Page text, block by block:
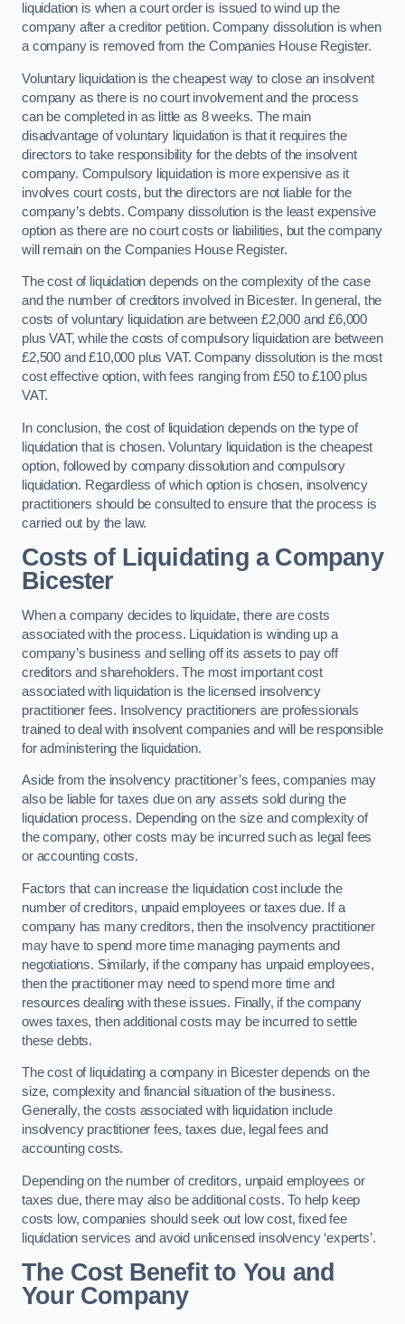
liquidation is when a court order is issued to wind up the
company after a creditor petition. Company dissolution is when
a company is removed from the Companies House Register.
Voluntary liquidation is the cheapest way to close an insolvent
company as there is no court involvement and the process
can be completed in as little as 8 weeks. The main
disadvantage of voluntary liquidation is that it requires the
directors to take responsibility for the debts of the insolvent
company. Compulsory liquidation is more expensive as it
involves court costs, but the directors are not liable for the
company’s debts. Company dissolution is the least expensive
option as there are no court costs or liabilities, but the company
will remain on the Companies House Register.
The cost of liquidation depends on the complexity of the case
and the number of creditors involved in Bicester. In general, the
costs of voluntary liquidation are between £2,000 and £6,000
plus VAT, while the costs of compulsory liquidation are between
£2,500 and £10,000 plus VAT. Company dissolution is the most
cost effective option, with fees ranging from £50 to £100 plus
VAT.
In conclusion, the cost of liquidation depends on the type of
liquidation that is chosen. Voluntary liquidation is the cheapest
option, followed by company dissolution and compulsory
liquidation. Regardless of which option is chosen, insolvency
practitioners should be consulted to ensure that the process is
carried out by the law.
Costs of Liquidating a Company
Bicester
When a company decides to liquidate, there are costs
associated with the process. Liquidation is winding up a
company’s business and selling off its assets to pay off
creditors and shareholders. The most important cost
associated with liquidation is the licensed insolvency
practitioner fees. Insolvency practitioners are professionals
trained to deal with insolvent companies and will be responsible
for administering the liquidation.
Aside from the insolvency practitioner’s fees, companies may
also be liable for taxes due on any assets sold during the
liquidation process. Depending on the size and complexity of
the company, other costs may be incurred such as legal fees
or accounting costs.
Factors that can increase the liquidation cost include the
number of creditors, unpaid employees or taxes due. If a
company has many creditors, then the insolvency practitioner
may have to spend more time managing payments and
negotiations. Similarly, if the company has unpaid employees,
then the practitioner may need to spend more time and
resources dealing with these issues. Finally, if the company
owes taxes, then additional costs may be incurred to settle
these debts.
The cost of liquidating a company in Bicester depends on the
size, complexity and financial situation of the business.
Generally, the costs associated with liquidation include
insolvency practitioner fees, taxes due, legal fees and
accounting costs.
Depending on the number of creditors, unpaid employees or
taxes due, there may also be additional costs. To help keep
costs low, companies should seek out low cost, fixed fee
liquidation services and avoid unlicensed insolvency ‘experts’.
The Cost Benefit to You and
Your Company